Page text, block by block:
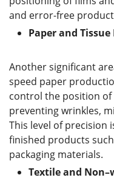
and error-free
Paper and Tissue
Another significant
speed paper
control the position
preventing wrinkles,
This level of precision
finished products
packaging materials.
Textile and Non–